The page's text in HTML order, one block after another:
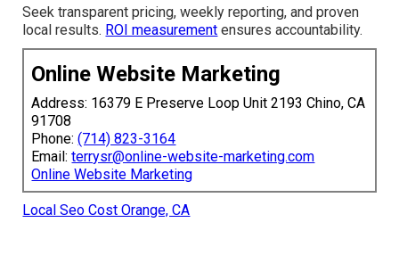
Seek transparent pricing, weekly reporting, and proven
local results. ROI measurement ensures accountability.
Online Website Marketing
Address: 16379 E Preserve Loop Unit 2193 Chino, CA
91708
Phone:(714) 823-3164
Email:terrysr@online-website-marketing.com
Online Website Marketing
Local Seo Cost Orange, CA